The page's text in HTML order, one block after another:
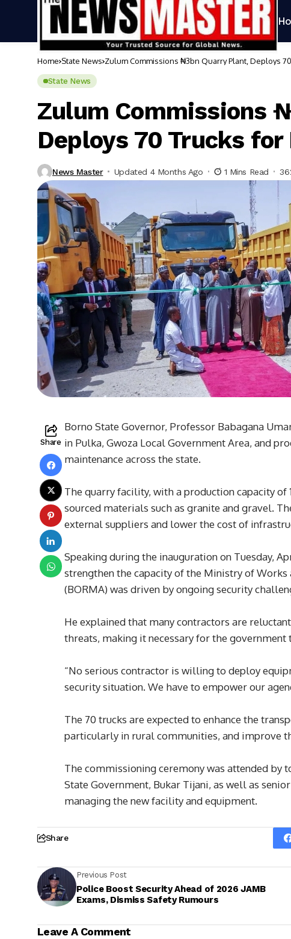
Home State News Zulum Commissions ₦3bn Quarry Plant, Deploys
State News
Zulum Commissions
Deploys 70 Trucks
News Master Updated 4 Months Ago 1 Mins Read
Share
Borno State Governor, Professor Babagana
in Pulka, Gwoza Local Government Area, and
maintenance across the state.
The quarry facility, with a production capacity
sourced materials such as granite and gravel.
external suppliers and lower the cost of
Speaking during the inauguration on Tuesday,
strengthen the capacity of the Ministry of Works
(BORMA) was driven by ongoing security
He explained that many contractors are
threats, making it necessary for the
“No serious contractor is willing to deploy
security situation. We have to empower our
The 70 trucks are expected to enhance the
particularly in rural communities, and improve
The commissioning ceremony was attended by
State Government, Bukar Tijani, as well as
managing the new facility and equipment.
Share
Previous Post
Police Boost Security Ahead of 2026 JAMB
Exams, Dismiss Safety Rumours
Leave A Comment